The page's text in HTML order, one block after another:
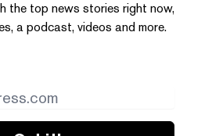
the top news stories right now,
a podcast, videos and more.